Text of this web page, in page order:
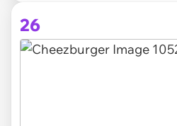
26